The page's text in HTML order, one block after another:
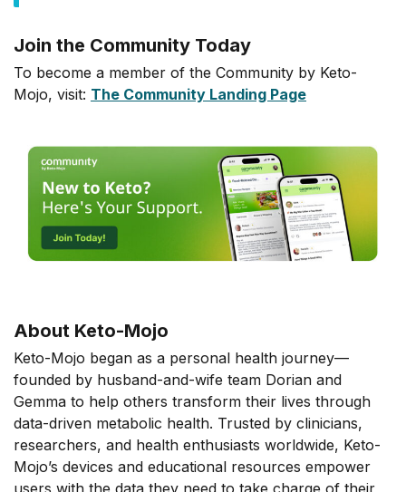
Join the Community Today
To become a member of the Community by Keto-
Mojo, visit: The Community Landing Page
About Keto-Mojo
Keto-Mojo began as a personal health journey—
founded by husband-and-wife team Dorian and
Gemma to help others transform their lives through
data-driven metabolic health. Trusted by clinicians,
researchers, and health enthusiasts worldwide, Keto-
Mojo’s devices and educational resources empower